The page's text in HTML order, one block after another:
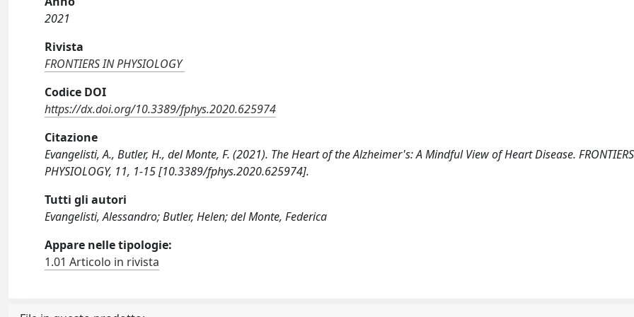
2021
Rivista
FRONTIERS IN PHYSIOLOGY
Codice DOI
https://dx.doi.org/10.3389/fphys.2020.625974
Citazione
Evangelisti, A., Butler, H., del Monte, F. (2021). The Heart of the Alzheimer's: A Mindful View of Heart Disease.
PHYSIOLOGY, 11, 1-15 [10.3389/fphys.2020.625974].
Tutti gli autori
Evangelisti, Alessandro; Butler, Helen; del Monte, Federica
Appare nelle tipologie:
1.01 Articolo in rivista